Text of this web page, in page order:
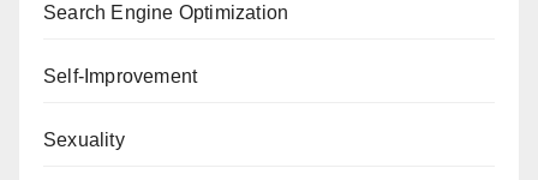
Search Engine Optimization
Self-Improvement
Sexuality